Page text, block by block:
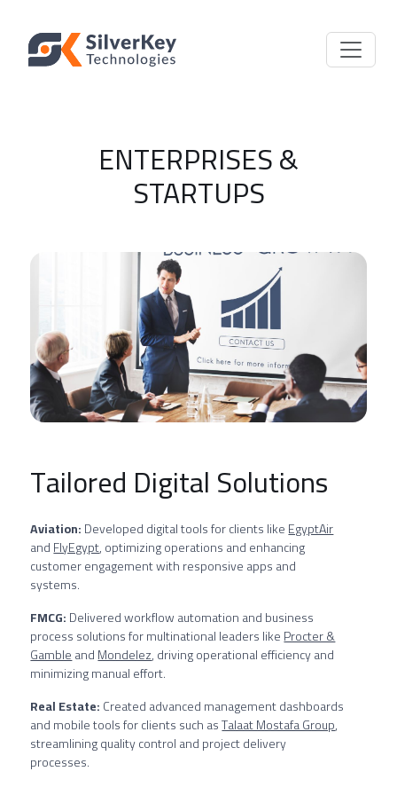
ENTERPRISES &
STARTUPS
Tailored Digital Solutions
Aviation:Developed digital tools for clients likeEgyptAir
andFlyEgypt, optimizing operations and enhancing
customer engagement with responsive apps and
systems.
FMCG:Delivered workflow automation and business
process solutions for multinational leaders likeProcter &
GambleandMondelez, driving operational efficiency and
minimizing manual effort.
Real Estate:Created advanced management dashboards
and mobile tools for clients such asTalaat Mostafa Group,
streamlining quality control and project delivery
processes.